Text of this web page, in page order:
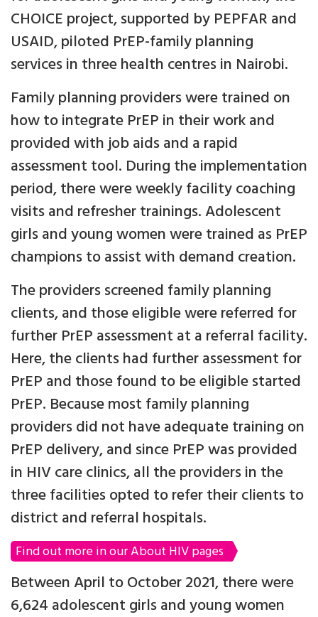
CHOICE project, supported by PEPFAR and
USAID, piloted PrEP-family planning
services in three health centres in Nairobi.
Family planning providers were trained on
how to integrate PrEP in their work and
provided with job aids and a rapid
assessment tool. During the implementation
period, there were weekly facility coaching
visits and refresher trainings. Adolescent
girls and young women were trained as PrEP
champions to assist with demand creation.
The providers screened family planning
clients, and those eligible were referred for
further PrEP assessment at a referral facility.
Here, the clients had further assessment for
PrEP and those found to be eligible started
PrEP. Because most family planning
providers did not have adequate training on
PrEP delivery, and since PrEP was provided
in HIV care clinics, all the providers in the
three facilities opted to refer their clients to
district and referral hospitals.
Find out more in our About HIV pages
Between April to October 2021, there were
6,624 adolescent girls and young women